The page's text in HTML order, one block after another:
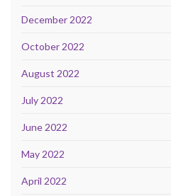
December 2022
October 2022
August 2022
July 2022
June 2022
May 2022
April 2022